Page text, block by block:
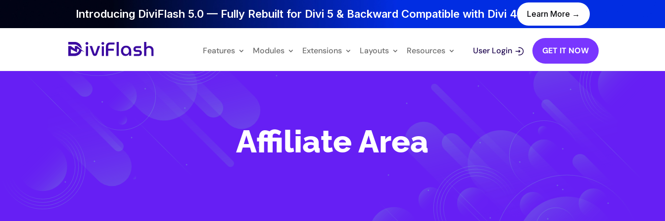
Features Modules Extensions Layouts Resources User Login GET IT NOW
Affiliate Area
Introducing DiviFlash 5.0 — Fully Rebuilt for Divi 5 & Backward Compatible with Divi 4 Learn More →